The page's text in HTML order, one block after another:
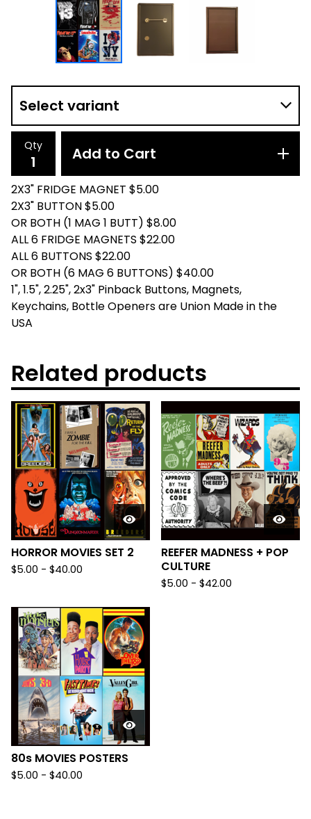
Qty Add to Cart
2X3" FRIDGE MAGNET $5.00
2X3" BUTTON $5.00
OR BOTH (1 MAG 1 BUTT) $8.00
ALL 6 FRIDGE MAGNETS $22.00
ALL 6 BUTTONS $22.00
OR BOTH (6 MAG 6 BUTTONS) $40.00
1", 1.5", 2.25", 2x3" Pinback Buttons, Magnets,
Keychains, Bottle Openers are Union Made in the
USA
Related products
HORROR MOVIES SET 2
$5.00 - $40.00
REEFER MADNESS + POP
CULTURE
$5.00 - $42.00
80s MOVIES POSTERS
$5.00 - $40.00